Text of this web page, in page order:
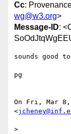
Cc:
wg@w3.org>
Message-ID:
sounds good to
pg
On Fri, Mar 8,
<
>